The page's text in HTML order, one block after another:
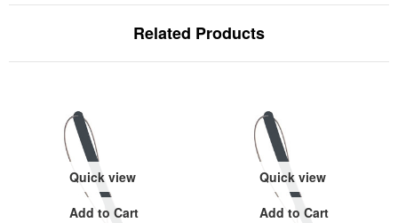
Related Products
Quick view
Add to Cart
Quick view
Add to Cart